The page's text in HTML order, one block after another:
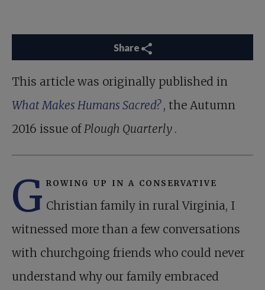
Share
This article was originally published in
What Makes Humans Sacred?, the Autumn
2016 issue ofPlough Quarterly .
G rowing up in a conservative
Christian family in rural Virginia, I
witnessed more than a few conversations
with churchgoing friends who could never
understand why our family embraced